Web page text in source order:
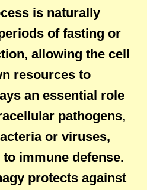
is naturally
of fasting or
allowing the cell
resources to
an essential role
pathogens,
or viruses,
immune defense.
protects against